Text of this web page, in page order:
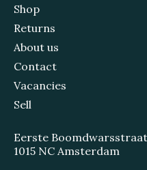
Shop
Returns
About us
Contact
Vacancies
Sell
Eerste
1015 NC Amsterdam